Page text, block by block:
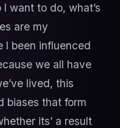
want to do, what’s
are my
I been influenced
we all have
lived, this
biases that form
its’ a result